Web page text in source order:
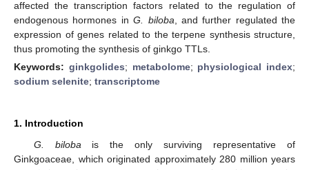
affected the transcription factors related to the regulation of
endogenous hormones inG. biloba , and further regulated the
expression of genes related to the terpene synthesis structure,
thus promoting the synthesis of ginkgo TTLs.
Keywords: ginkgolides; metabolome; physiological index;
sodium selenite; transcriptome
1. Introduction
G. biloba is the only surviving representative of
Ginkgoaceae, which originated approximately 280 million years